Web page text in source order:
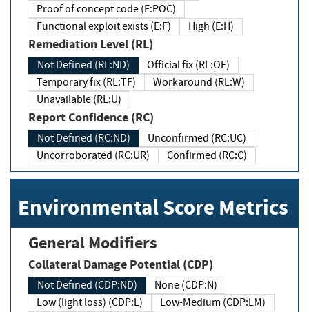
Proof of concept code (E:POC)
Functional exploit exists (E:F)
High (E:H)
Remediation Level (RL)
Not Defined (RL:ND)
Official fix (RL:OF)
Temporary fix (RL:TF)
Workaround (RL:W)
Unavailable (RL:U)
Report Confidence (RC)
Not Defined (RC:ND)
Unconfirmed (RC:UC)
Uncorroborated (RC:UR)
Confirmed (RC:C)
Environmental Score Metrics
General Modifiers
Collateral Damage Potential (CDP)
Not Defined (CDP:ND)
None (CDP:N)
Low (light loss) (CDP:L)
Low-Medium (CDP:LM)